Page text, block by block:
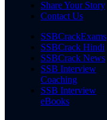
Share Your Story
Contact Us
SSBCrackExams
SSBCrack Hindi
SSBCrack News
SSB Interview
Coaching
SSB Interview
eBooks